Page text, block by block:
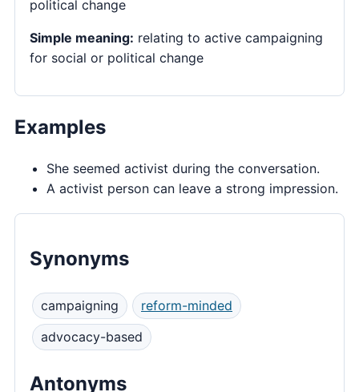
political change
Simple meaning: relating to active campaigning
for social or political change
Examples
She seemed activist during the conversation.
A activist person can leave a strong impression.
Synonyms
campaigning
reform-minded
advocacy-based
Antonyms